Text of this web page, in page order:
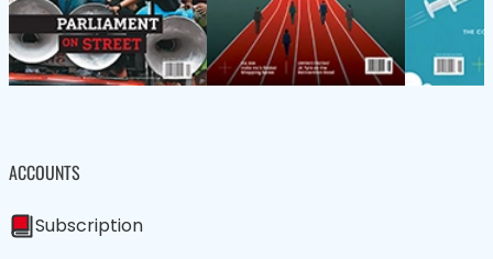
ACCOUNTS
Subscription